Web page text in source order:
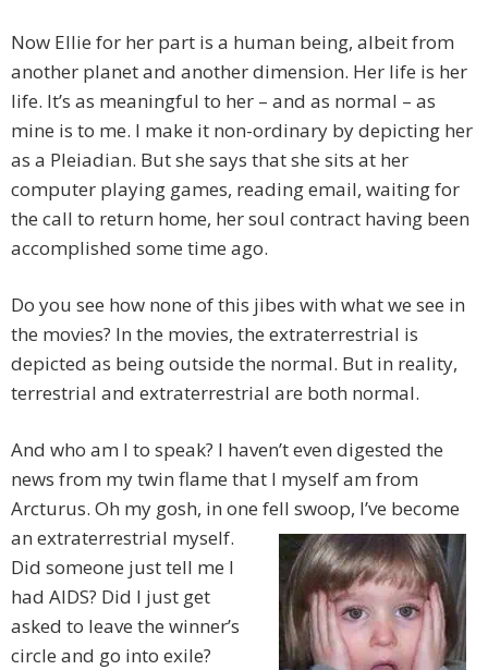
Now Ellie for her part is a human being, albeit from
another planet and another dimension. Her life is her
life. It’s as meaningful to her – and as normal – as
mine is to me. I make it non-ordinary by depicting her
as a Pleiadian. But she says that she sits at her
computer playing games, reading email, waiting for
the call to return home, her soul contract having been
accomplished some time ago.
Do you see how none of this jibes with what we see in
the movies? In the movies, the extraterrestrial is
depicted as being outside the normal. But in reality,
terrestrial and extraterrestrial are both normal.
And who am I to speak? I haven’t even digested the
news from my twin flame that I myself am from
Arcturus. Oh my gosh, in one fell swoop, I’ve become
an extraterrestrial myself.
Did someone just tell me I
had AIDS? Did I just get
asked to leave the winner’s
circle and go into exile?